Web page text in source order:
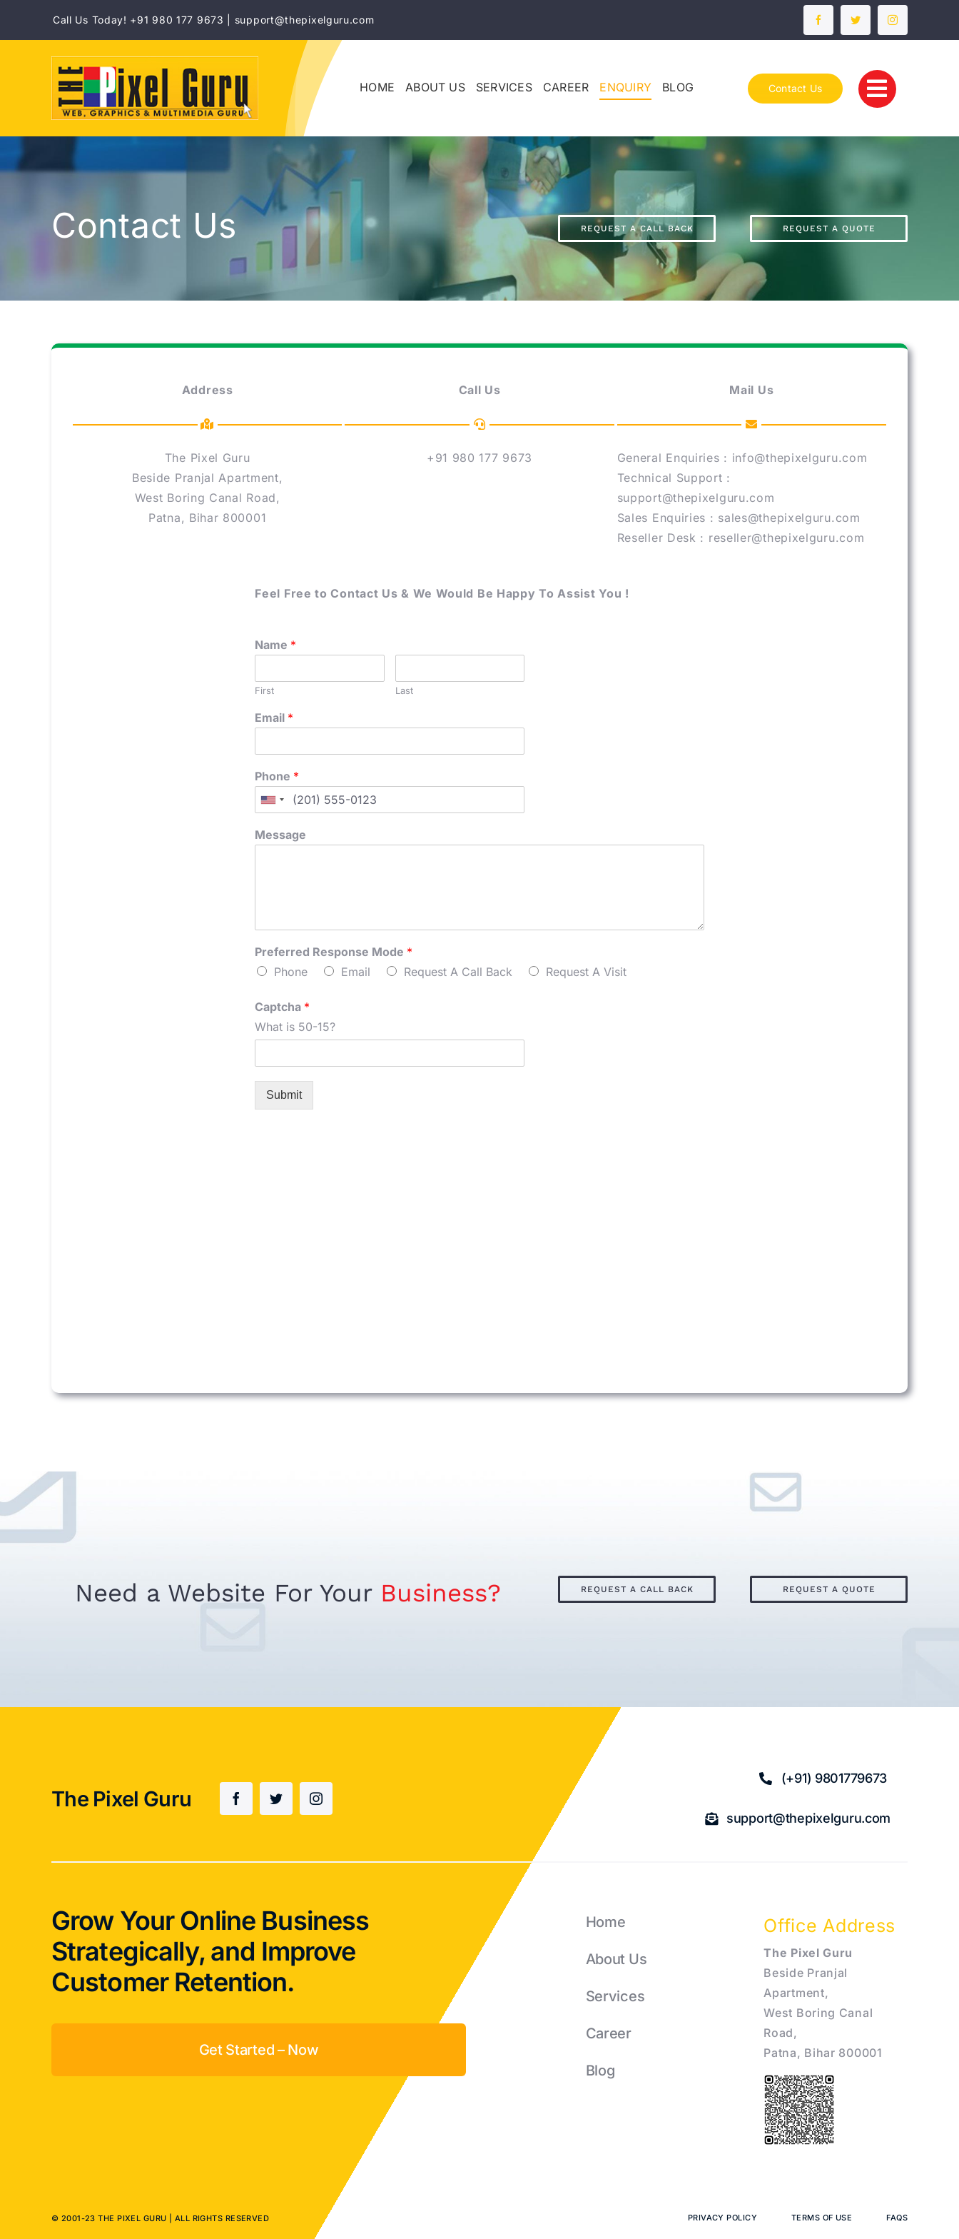
Call Us Today! +91 980 177 9673 | support@thepixelguru.com
HOME ABOUT US SERVICES CAREER ENQUIRY BLOG Contact Us
Contact Us REQUEST A CALL BACK REQUEST A QUOTE
Address
The Pixel Guru
Beside Pranjal Apartment,
West Boring Canal Road,
Patna, Bihar 800001
Call Us
+91 980 177 9673
Mail Us
General Enquiries : info@thepixelguru.com
Technical Support :
support@thepixelguru.com
Sales Enquiries : sales@thepixelguru.com
Reseller Desk : reseller@thepixelguru.com
Feel Free to Contact Us & We Would Be Happy To Assist You !
Name *
First Last
Email *
Phone *
Message
Preferred Response Mode *
Phone
Email Request A Call Back Request A Visit
Captcha *
What is 50-15?
Submit
Need a Website For Your Business? REQUEST A CALL BACK REQUEST A QUOTE
The Pixel Guru
(+91) 9801779673
support@thepixelguru.com
Grow Your Online Business
Strategically, and Improve
Customer Retention.
Get Started – Now
Home
About Us
Services
Career
Blog
Office Address
The Pixel Guru
Beside Pranjal
Apartment,
West Boring Canal
Road,
Patna, Bihar 800001
© 2001-23 THE PIXEL GURU | ALL RIGHTS RESERVED PRIVACY POLICY TERMS OF USE FAQS